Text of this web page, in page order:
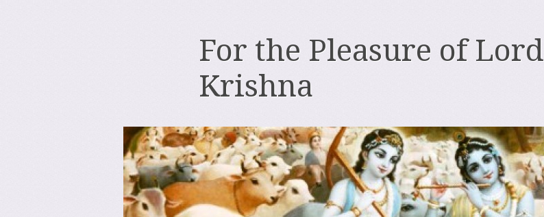
For the Pleasure of Lord
Krishna